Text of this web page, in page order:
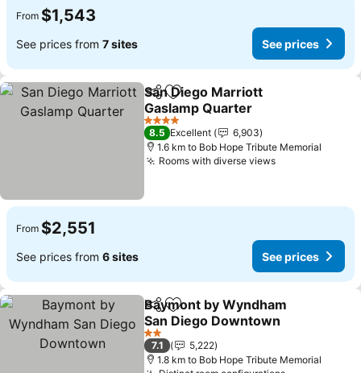
From $1,543
See prices from 7 sites See prices
ShareAdd to favorites
San Diego Marriott
Gaslamp Quarter
4 Stars
8.5 Excellent
6,903
1.6 km to Bob Hope Tribute Memorial
Rooms with diverse views
From $2,551
See prices from 6 sites See prices
ShareAdd to favorites
Baymont by Wyndham
San Diego Downtown
2 Stars
7.1
5,222
1.8 km to Bob Hope Tribute Memorial